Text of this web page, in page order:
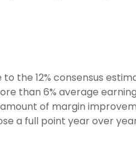
the 12% consensus
than 6% average
of margin
a full point year over